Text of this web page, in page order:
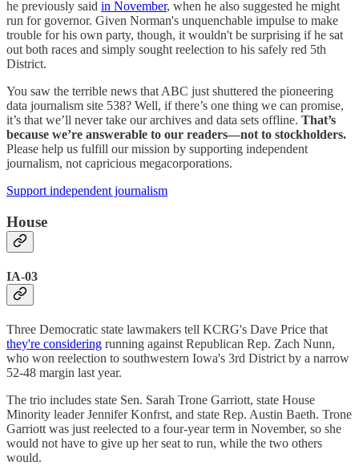
he previously said in November, when he also suggested he might
run for governor. Given Norman's unquenchable impulse to make
trouble for his own party, though, it wouldn't be surprising if he sat
out both races and simply sought reelection to his safely red 5th
District.
You saw the terrible news that ABC just shuttered the pioneering
data journalism site 538? Well, if there’s one thing we can promise,
it’s that we’ll never take our archives and data sets offline. That’s
because we’re answerable to our readers—not to stockholders.
Please help us fulfill our mission by supporting independent
journalism, not capricious megacorporations.
Support independent journalism
House
IA-03
Three Democratic state lawmakers tell KCRG's Dave Price that
they're considering running against Republican Rep. Zach Nunn,
who won reelection to southwestern Iowa's 3rd District by a narrow
52-48 margin last year.
The trio includes state Sen. Sarah Trone Garriott, state House
Minority leader Jennifer Konfrst, and state Rep. Austin Baeth. Trone
Garriott was just reelected to a four-year term in November, so she
would not have to give up her seat to run, while the two others
would.